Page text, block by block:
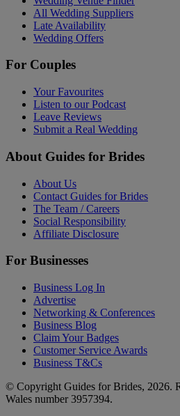
All Wedding Suppliers
Late Availability
Wedding Offers
For Couples
Your Favourites
Listen to our Podcast
Leave Reviews
Submit a Real Wedding
About Guides for Brides
About Us
Contact Guides for Brides
The Team / Careers
Social Responsibility
Affiliate Disclosure
For Businesses
Business Log In
Advertise
Networking & Conferences
Business Blog
Claim Your Badges
Customer Service Awards
Business T&Cs
© Copyright Guides for Brides, 2026.
Wales number 3957394.